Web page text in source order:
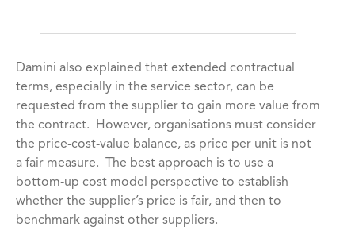
Damini also explained that extended contractual
terms, especially in the service sector, can be
requested from the supplier to gain more value from
the contract. However, organisations must consider
the price-cost-value balance, as price per unit is not
a fair measure. The best approach is to use a
bottom-up cost model perspective to establish
whether the supplier’s price is fair, and then to
benchmark against other suppliers.